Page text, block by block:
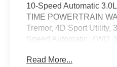
10-Speed Automatic
TIME POWERTRAIN
Tremor, 4D Sport Utility,
Speed Automatic, 4WD,
Chairs, 3rd Row
Read More...